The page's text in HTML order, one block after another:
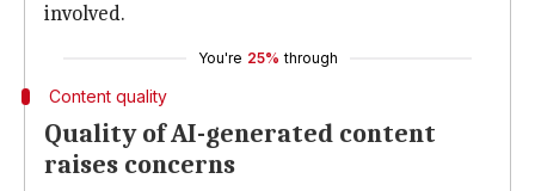
involved.
You're 25% through
Content quality
Quality of AI-generated content
raises concerns